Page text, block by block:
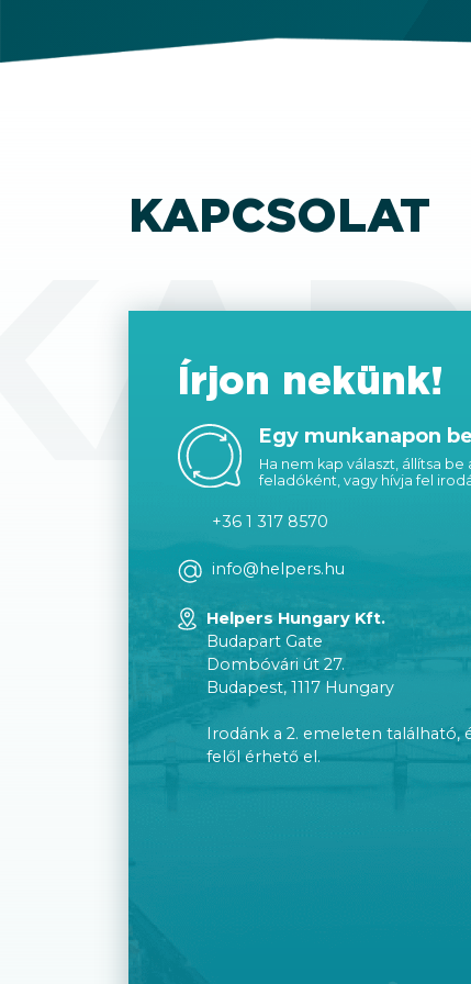
KAPCSOLAT
Írjon nekünk!
Egy munkanapon
Ha nem kap választ, állítsa
feladóként, vagy hívja fel
+36 1 317 8570
info@helpers.hu
Helpers Hungary Kft.
Budapart Gate
Dombóvári út 27.
Budapest, 1117 Hungary
Irodánk a 2. emeleten található,
felől érhető el.